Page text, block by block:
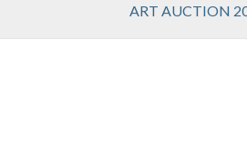
ART AUCTION